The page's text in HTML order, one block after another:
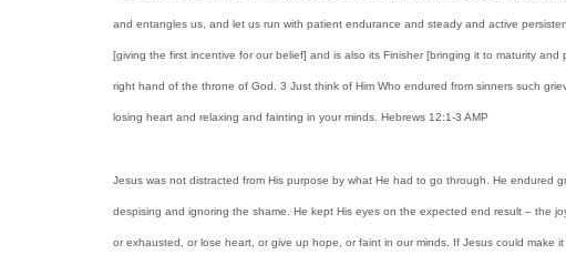
and entangles us, and let us run with patient endurance and steady and active
[giving the first incentive for our belief] and is also its Finisher [bringing it to maturity
right hand of the throne of God. 3 Just think of Him Who endured from sinners such
losing heart and relaxing and fainting in your minds. Hebrews 12:1-3 AMP
Jesus was not distracted from His purpose by what He had to go through. He endured
despising and ignoring the shame. He kept His eyes on the expected end result – the
or exhausted, or lose heart, or give up hope, or faint in our minds. If Jesus could